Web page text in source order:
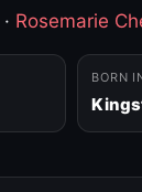
· Rosemarie
BORN